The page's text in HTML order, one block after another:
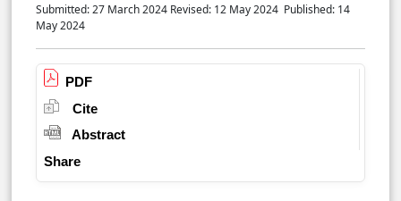
Submitted: 27 March 2024 Revised: 12 May 2024 Published: 14
May 2024
PDF
Cite
Abstract
Share